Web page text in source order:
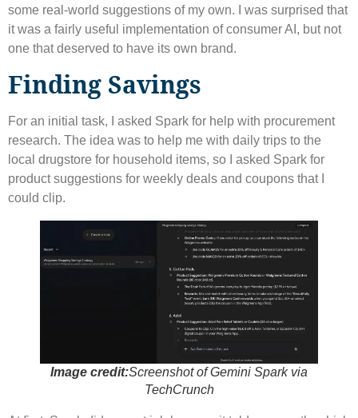
some real-world suggestions of my own. I was surprised that
it was a fairly useful implementation of consumer AI, but not
one that deserved to have its own brand.
Finding Savings
For an initial task, I asked Spark for help with procurement
research. The idea was to help me with daily trips to the
local drugstore for household items, so I asked Spark for
product suggestions for weekly deals and coupons that I
could clip.
Image credit:Screenshot of Gemini Spark via
TechCrunch